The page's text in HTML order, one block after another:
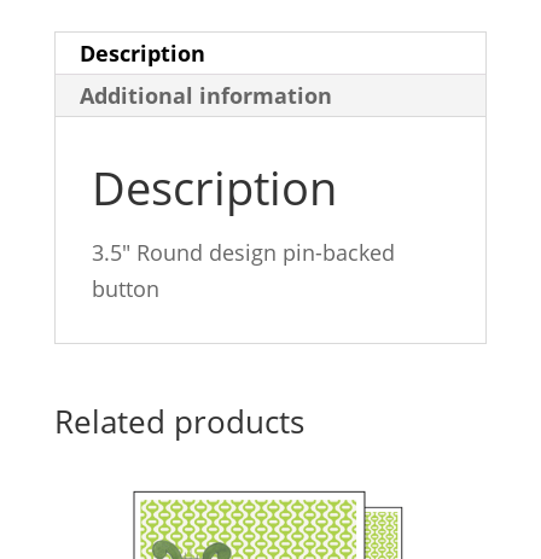
#407
quantity
Description
Additional information
Description
3.5″ Round design pin-backed
button
Related products